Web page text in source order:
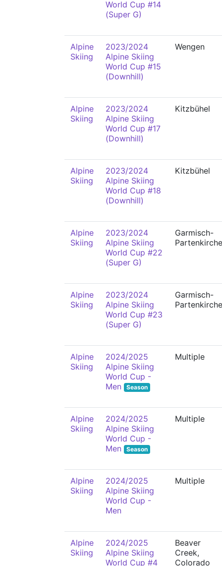
World Cup #14
(Super G)
Alpine
Skiing
2023/2024
Alpine Skiing
World Cup #15
(Downhill)
Wengen
Alpine
Skiing
2023/2024
Alpine Skiing
World Cup #17
(Downhill)
Kitzbühel
Alpine
Skiing
2023/2024
Alpine Skiing
World Cup #18
(Downhill)
Kitzbühel
Alpine
Skiing
2023/2024
Alpine Skiing
World Cup #22
(Super G)
Garmisch-
Alpine
Skiing
2023/2024
Alpine Skiing
World Cup #23
(Super G)
Garmisch-
Alpine
Skiing
2024/2025
Alpine Skiing
World Cup -
Men
Season
Multiple
Alpine
Skiing
2024/2025
Alpine Skiing
World Cup -
Men
Season
Multiple
Alpine
Skiing
2024/2025
Alpine Skiing
World Cup -
Men
Multiple
Alpine
Skiing
2024/2025
Alpine Skiing
World Cup #4
Beaver
Creek,
Colorado